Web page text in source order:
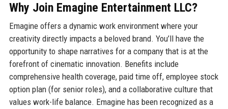
Why Join Emagine Entertainment LLC?
Emagine offers a dynamic work environment where your
creativity directly impacts a beloved brand. You’ll have the
opportunity to shape narratives for a company that is at the
forefront of cinematic innovation. Benefits include
comprehensive health coverage, paid time off, employee stock
option plan (for senior roles), and a collaborative culture that
values work-life balance. Emagine has been recognized as a